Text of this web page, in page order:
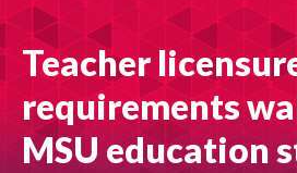
HOME
ON-AIR
CONTESTS
HALF OFF DEALS
Teacher
requirements
MSU education